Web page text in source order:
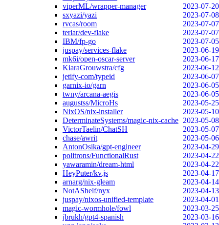
viperML/wrapper-manager
2023-07-20
sxyazi/yazi
2023-07-08
rvcas/room
2023-07-07
terlar/dev-flake
2023-07-07
IBM/fp-go
2023-07-05
juspay/services-flake
2023-06-19
mk6i/open-oscar-server
2023-06-17
KiaraGrouwstra/cfg
2023-06-12
jetify-com/typeid
2023-06-07
garnix-io/garn
2023-06-05
twny/arcana-aegis
2023-06-05
augustss/MicroHs
2023-05-25
NixOS/nix-installer
2023-05-10
DeterminateSystems/magic-nix-cache 2023-05-08
VictorTaelin/ChatSH
2023-05-07
chase/awrit
2023-05-06
AntonOsika/gpt-engineer
2023-04-29
politrons/FunctionalRust
2023-04-22
yawaramin/dream-html
2023-04-22
HeyPuter/kv.js
2023-04-17
arnarg/nix-gleam
2023-04-14
NotAShelf/nyx
2023-04-13
juspay/nixos-unified-template
2023-04-01
magic-wormhole/fowl
2023-03-25
jbrukh/gpt4-spanish
2023-03-16